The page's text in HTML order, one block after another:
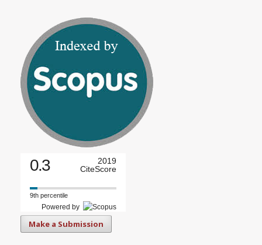
0.3
2019
CiteScore
9th percentile
Powered by
Make a Submission